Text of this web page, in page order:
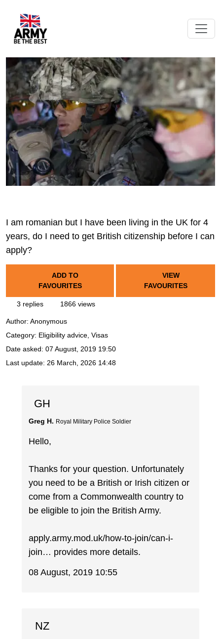
I am romanian but I have been living in the UK for 4
years, do I need to get British citizenship before I can
apply?
ADD TO
FAVOURITES
VIEW
FAVOURITES
3 replies 1866 views
Author: Anonymous
Category: Eligibility advice, Visas
Date asked: 07 August, 2019 19:50
Last update: 26 March, 2026 14:48
GH
Greg H. Royal Military Police Soldier
Hello,
Thanks for your question. Unfortunately
you need to be a British or Irish citizen or
come from a Commonwealth country to
be eligible to join the British Army.
apply.army.mod.uk/how-to-join/can-i-
join… provides more details.
08 August, 2019 10:55
NZ